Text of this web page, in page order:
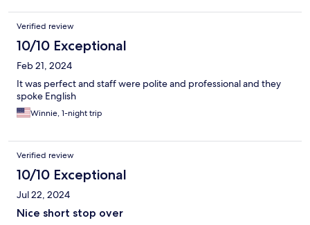
Verified review
10/10 Exceptional
Feb 21, 2024
It was perfect and staff were polite and professional and they
spoke English
Winnie, 1-night trip
Verified review
10/10 Exceptional
Jul 22, 2024
Nice short stop over